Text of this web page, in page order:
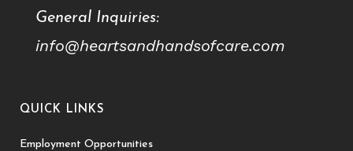
General Inquiries:
info@heartsandhandsofcare.com
QUICK LINKS
Employment Opportunities